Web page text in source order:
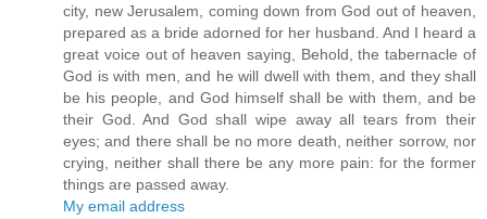
city, new Jerusalem, coming down from God out of heaven,
prepared as a bride adorned for her husband. And I heard a
great voice out of heaven saying, Behold, the tabernacle of
God is with men, and he will dwell with them, and they shall
be his people, and God himself shall be with them, and be
their God. And God shall wipe away all tears from their
eyes; and there shall be no more death, neither sorrow, nor
crying, neither shall there be any more pain: for the former
things are passed away.
My email address